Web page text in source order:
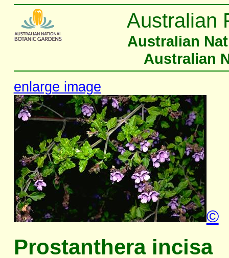
Australian
Australian
Australian
enlarge image
©
Prostanthera incisa